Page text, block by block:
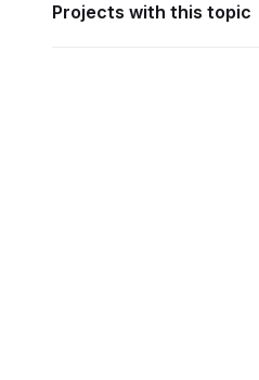
Projects with this topic